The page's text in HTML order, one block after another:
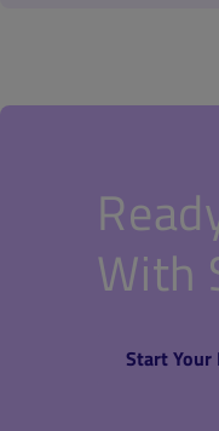
With
Start Your